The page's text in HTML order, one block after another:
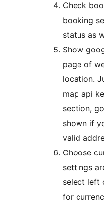
Check
booking
status as
Show
page of
location.
map api
section,
shown if
valid
Choose
settings
select left
for